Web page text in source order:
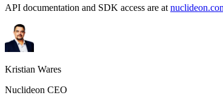
API documentation and SDK access are at
Kristian Wares
Nuclideon CEO